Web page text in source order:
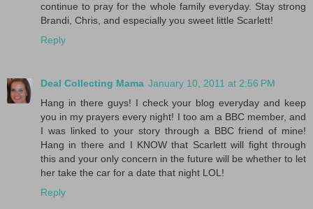
continue to pray for the whole family everyday. Stay strong
Brandi, Chris, and especially you sweet little Scarlett!
Reply
Deal Collecting Mama January 10, 2011 at 2:56 PM
Hang in there guys! I check your blog everyday and keep
you in my prayers every night! I too am a BBC member, and
I was linked to your story through a BBC friend of mine!
Hang in there and I KNOW that Scarlett will fight through
this and your only concern in the future will be whether to let
her take the car for a date that night LOL!
Reply